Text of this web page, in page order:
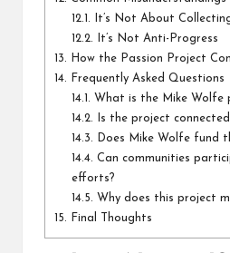
12.1.
It’s Not About
12.2.
It’s Not Anti-Progress
13. How the Passion Project
14. Frequently Asked Questions
14.1. What is the Mike Wolfe
14.2.
Is the project
14.3.
Does Mike Wolfe fund
14.4. Can communities
efforts?
14.5. Why does this project
15. Final Thoughts